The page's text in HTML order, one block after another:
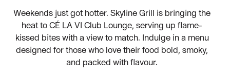
Weekends just got hotter. Skyline Grill is bringing the
heat to CÉ LA VI Club Lounge, serving up flame-
kissed bites with a view to match. Indulge in a menu
designed for those who love their food bold, smoky,
and packed with flavour.